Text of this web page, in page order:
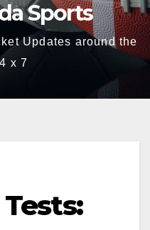
Sports
Updates around the
x 7
Tests: